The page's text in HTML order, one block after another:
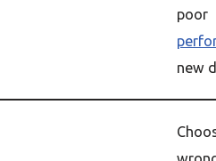
poor
new